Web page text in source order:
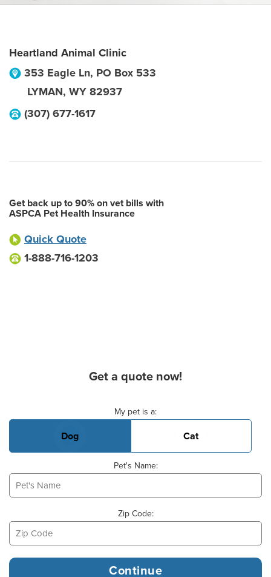
Heartland Animal Clinic
353 Eagle Ln, PO Box 533
LYMAN, WY 82937
(307) 677-1617
Get back up to 90% on vet bills with
ASPCA Pet Health Insurance
Quick Quote
1-888-716-1203
Get a quote now!
My pet is a:
Dog Cat
Pet's Name:
Zip Code: